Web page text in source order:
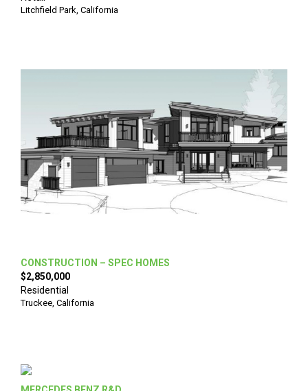
Litchfield Park California
CONSTRUCTION – SPEC HOMES
$2,850,000
Residential
Truckee California